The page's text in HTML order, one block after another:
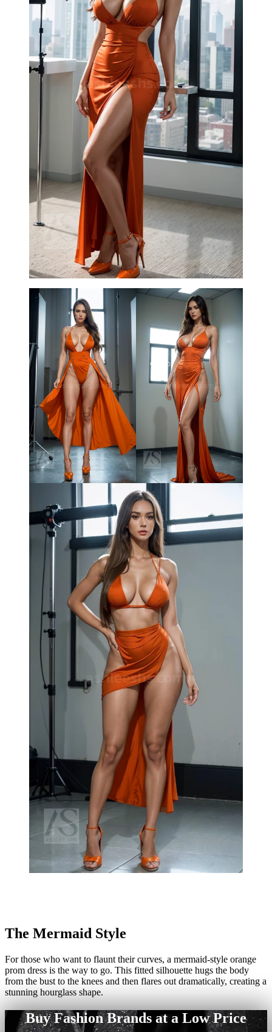
The Mermaid Style
For those who want to flaunt their curves, a mermaid-style orange
prom dress is the way to go. This fitted silhouette hugs the body
from the bust to the knees and then flares out dramatically, creating a
stunning hourglass shape.
Buy Fashion Brands at a Low Price